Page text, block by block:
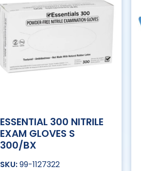
ESSENTIAL 300 NITRILE
EXAM GLOVES S
300/BX
99-1127322